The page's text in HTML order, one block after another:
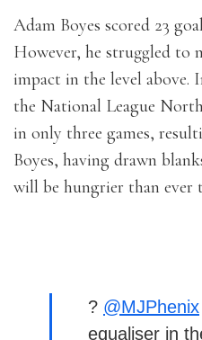
Adam Boyes scored 23
However, he struggled to
impact in the level above.
the National League
in only three games,
Boyes, having drawn
will be hungrier than ever
? @MJPhenix
equaliser in